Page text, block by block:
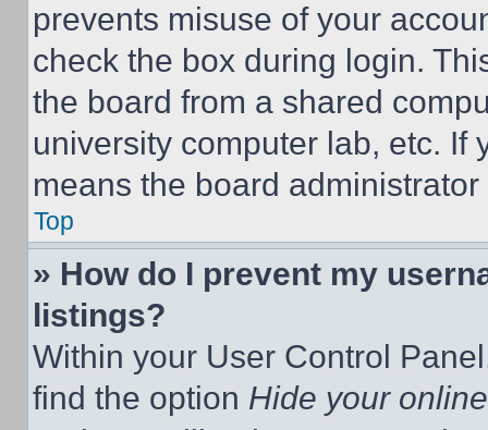
prevents misuse of your
check the box during login.
the board from a shared
university computer lab, etc. If
means the board
Top
» How do I prevent my
listings?
Within your User Control
find the option Hide your